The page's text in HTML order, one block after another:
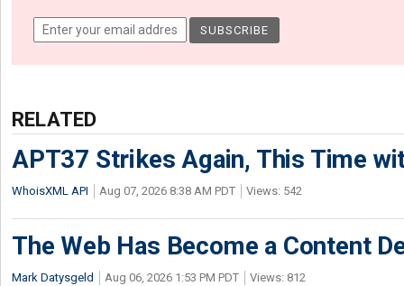
RELATED
APT37 Strikes Again, This Time
WhoisXML API Aug 07, 2026 8:38 AM PDT Views: 542
The Web Has Become a Content
Mark Datysgeld Aug 06, 2026 1:53 PM PDT Views: 812